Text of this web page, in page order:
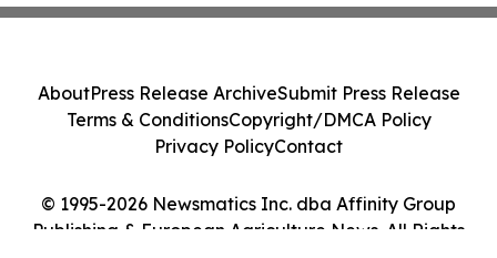
© 1995-2026 Newsmatics Inc. dba Affinity Group
Publishing & European Agriculture News. All Rights
AboutPress Release ArchiveSubmit Press Release
Terms & ConditionsCopyright/DMCA Policy
Privacy PolicyContact